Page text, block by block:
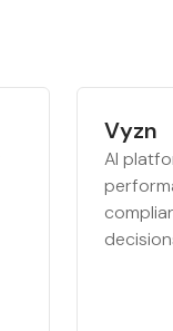
Vyzn
AI